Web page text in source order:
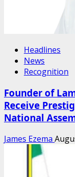
Headlines
News
Recognition
Founder of
Receive
National
James Ezema